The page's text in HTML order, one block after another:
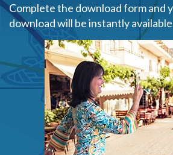
Complete the download form and
download will be instantly